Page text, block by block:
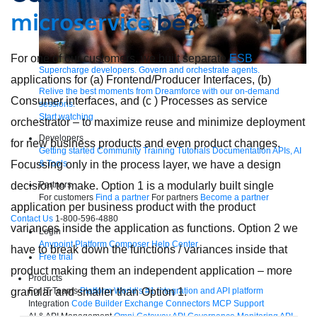
Supercharge developers. Govern and orchestrate agents.
Relive the best moments from Dreamforce with our on-demand
sessions.
Start watching
Developers
Getting started Community Training Tutorials DocumentationAPIs, AI
& Tools
Partners
For customers Find a partner For partners Become a partner
Contact Us 1-800-596-4880
Login
Anypoint Platform Composer Help Center
Free trial
Products
For IT Teams Platform World’s #1 integration and API platform
Integration Code Builder Exchange Connectors MCP Support
microservicebe?
For one of our customers, we built separateESB
applications for (a) Frontend/Producer Interfaces, (b)
Consumer interfaces, and (c ) Processes as service
orchestrator – to maximize reuse and minimize deployment
for new business products and even product changes.
Focussing only in the process layer, we have a design
decision to make. Option 1 is a modularly built single
application per business product with the product
variances inside the application as functions. Option 2 we
have to break down the functions / variances inside that
product making them an independent application – more
granular and smaller than Option 1.